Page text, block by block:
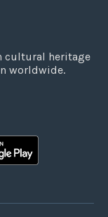
cultural heritage
worldwide.